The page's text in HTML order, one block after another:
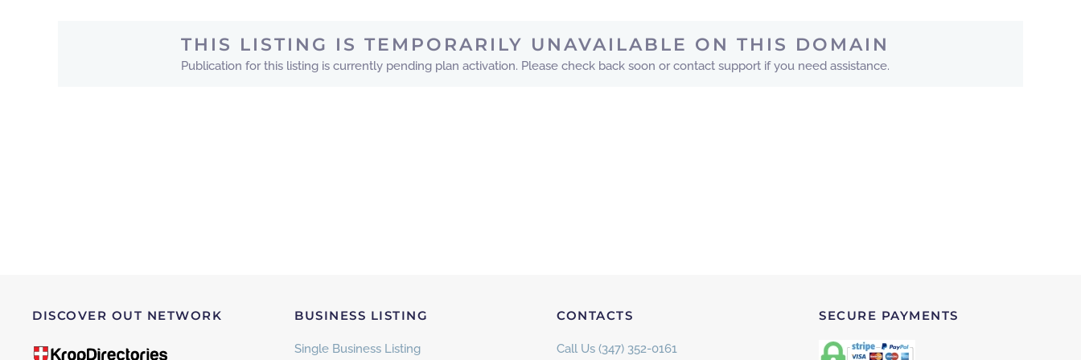
THIS LISTING IS TEMPORARILY UNAVAILABLE ON THIS DOMAIN
Publication for this listing is currently pending plan activation. Please check back soon or contact support if you need assistance.
DISCOVER OUT NETWORK BUSINESS LISTING
Single Business Listing
CONTACTS
Call Us (347) 352-0161
SECURE PAYMENTS